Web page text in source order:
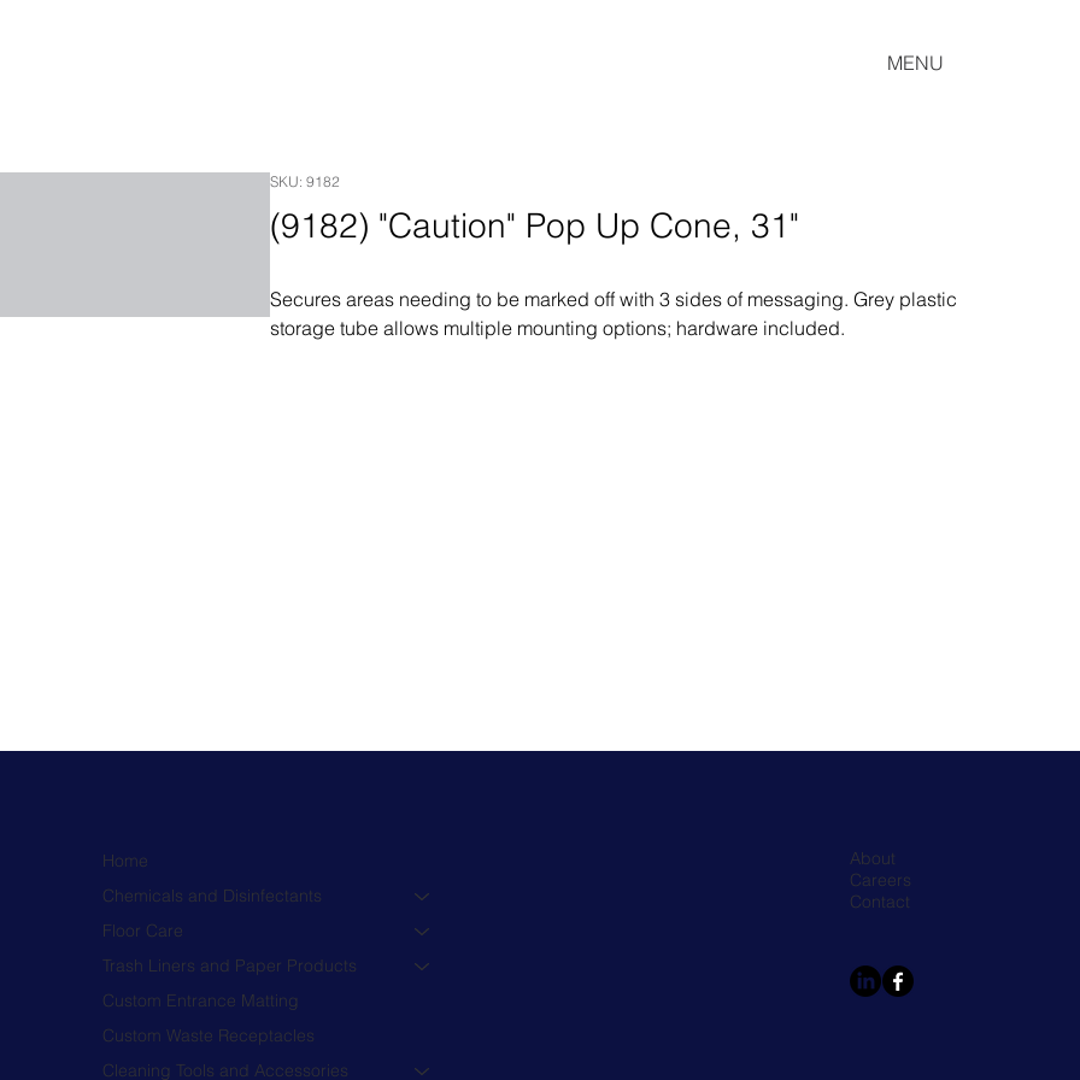
MENU
SKU: 9182
(9182) "Caution" Pop Up Cone, 31"
Secures areas needing to be marked off with 3 sides of messaging. Grey plastic
storage tube allows multiple mounting options; hardware included.
Home
Chemicals and Disinfectants
Floor Care
Trash Liners and Paper Products
Custom Entrance Matting
Custom Waste Receptacles
Cleaning Tools and Accessories
About
Careers
Contact